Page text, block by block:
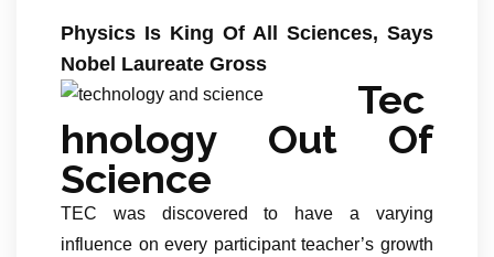
Physics Is King Of All Sciences, Says
Nobel Laureate Gross
Tec
hnology Out Of
Science
TEC was discovered to have a varying
influence on every participant teacher’s growth